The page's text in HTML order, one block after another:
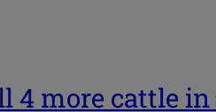
4 more cattle